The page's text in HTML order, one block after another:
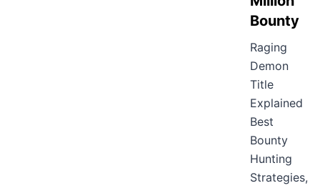
Bounty
Raging
Demon
Title
Explained
Best
Bounty
Hunting
Strategies,